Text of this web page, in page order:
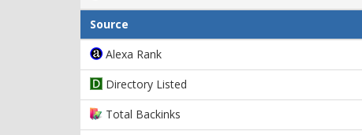
Source
Alexa Rank
Directory Listed
Total Backinks